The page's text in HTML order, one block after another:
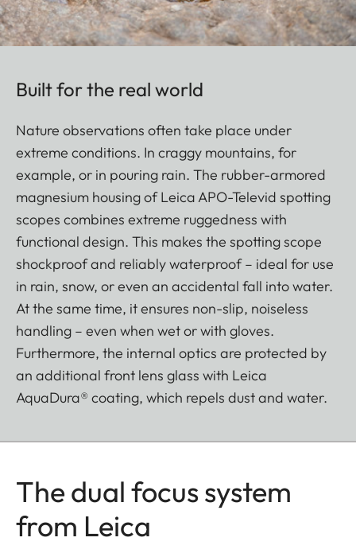
Built for the real world
Nature observations often take place under
extreme conditions. In craggy mountains, for
example, or in pouring rain. The rubber-armored
magnesium housing of Leica APO-Televid spotting
scopes combines extreme ruggedness with
functional design. This makes the spotting scope
shockproof and reliably waterproof – ideal for use
in rain, snow, or even an accidental fall into water.
At the same time, it ensures non-slip, noiseless
handling – even when wet or with gloves.
Furthermore, the internal optics are protected by
an additional front lens glass with Leica
AquaDura® coating, which repels dust and water.
The dual focus system
from Leica